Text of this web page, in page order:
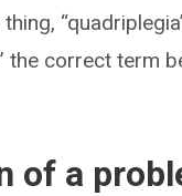
the correct term
of a